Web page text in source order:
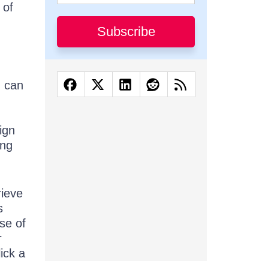
of
can
of
a
Subscribe